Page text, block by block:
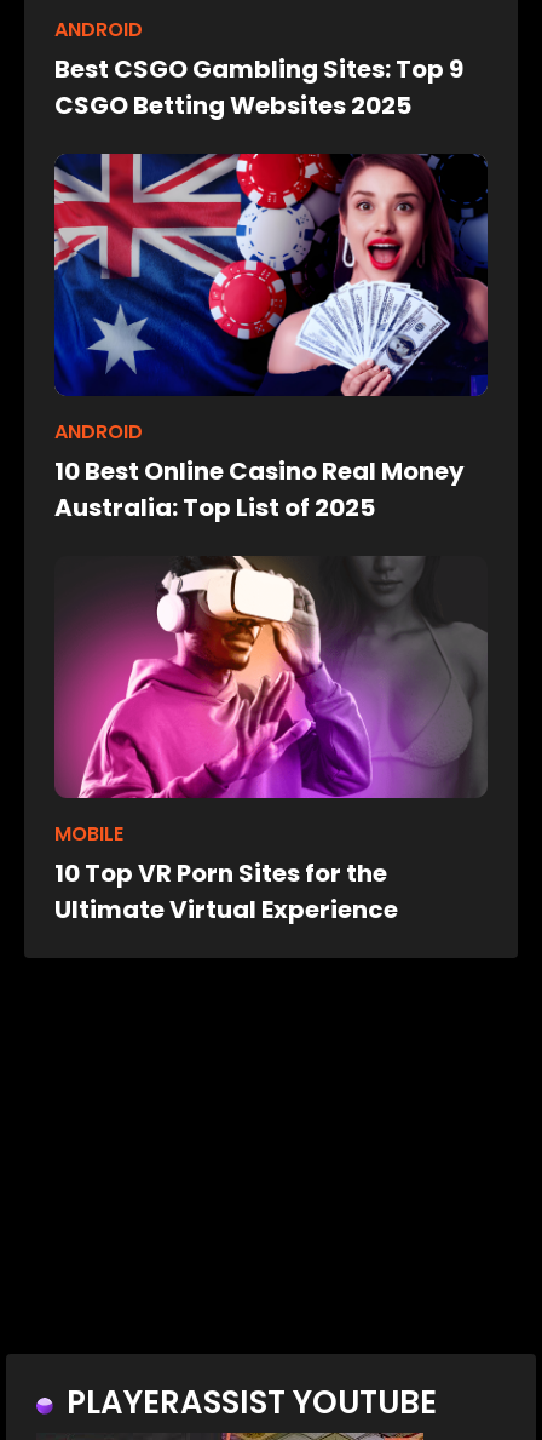
ANDROID
Best CSGO Gambling Sites: Top 9
CSGO Betting Websites 2025
ANDROID
10 Best Online Casino Real Money
Australia: Top List of 2025
MOBILE
10 Top VR Porn Sites for the
Ultimate Virtual Experience
PLAYERASSIST YOUTUBE